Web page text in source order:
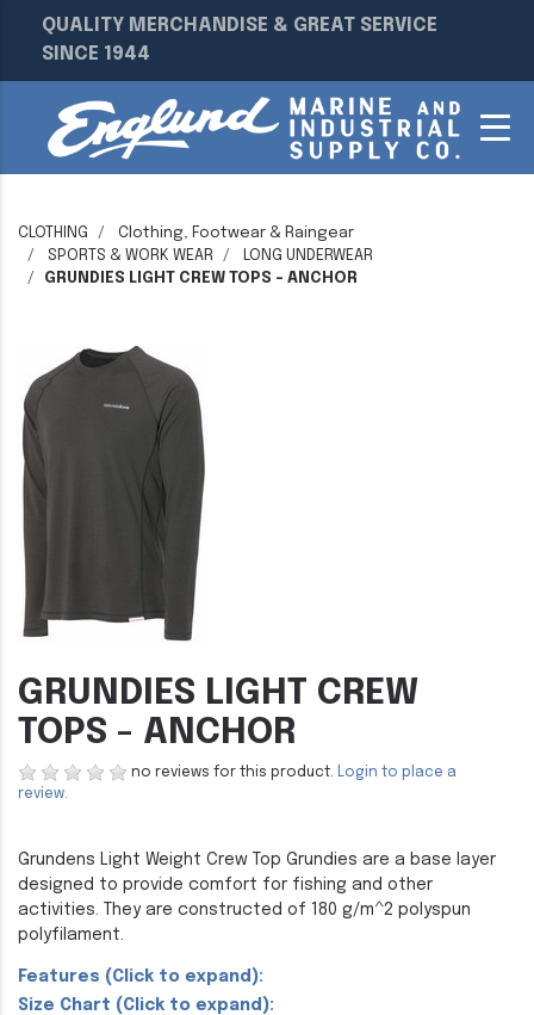
QUALITY MERCHANDISE & GREAT SERVICE
SINCE 1944
CLOTHING
Clothing, Footwear & Raingear
SPORTS & WORK WEAR
LONG UNDERWEAR
GRUNDIES LIGHT CREW TOPS - ANCHOR
GRUNDIES LIGHT CREW
TOPS - ANCHOR
no reviews for this product. Login to place a
review.
Grundens Light Weight Crew Top Grundies are a base layer
designed to provide comfort for fishing and other
activities. They are constructed of 180 g/m^2 polyspun
polyfilament.
Features (Click to expand):
Size Chart (Click to expand):